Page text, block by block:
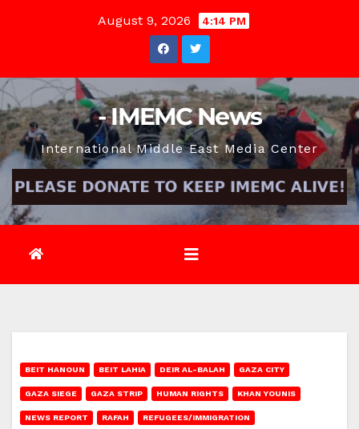
August 9, 2026 4:14 PM
- IMEMC News
International Middle East Media Center
BEIT HANOUN BEIT LAHIA DEIR AL-BALAH GAZA CITY
GAZA SIEGE GAZA STRIP HUMAN RIGHTS KHAN YOUNIS
NEWS REPORT RAFAH REFUGEES/IMMIGRATION